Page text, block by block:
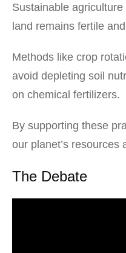
Sustainable
land remains fertile
Methods like crop
avoid depleting soil
on chemical fertilizers.
By supporting these
our planet’s resources
The Debate